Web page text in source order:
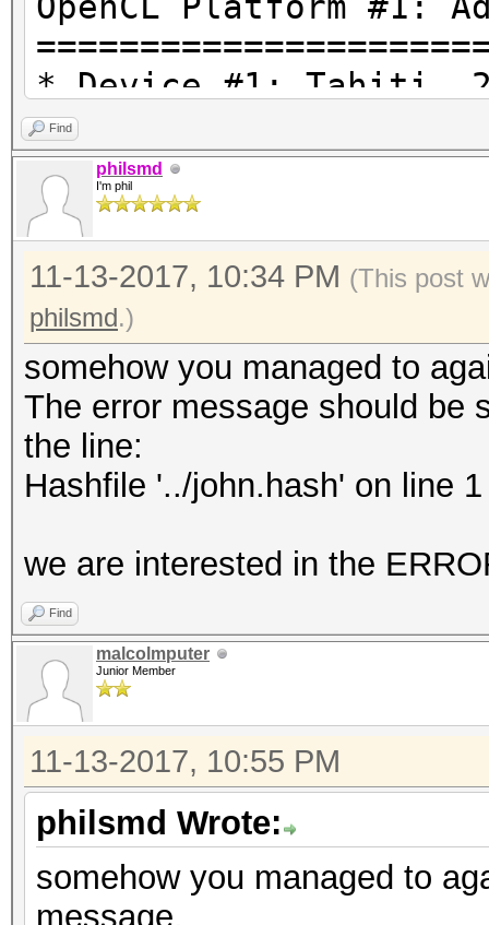
* Device #1: Tahiti,
28MCU
* Device #2: AMD
Processor, skipped.
REDACTED\hashcat-
optimized.cl:
falling back to pure
kernel
Hashfile '../
($7z$1$REDACTED
Started: Mon Nov 13
Stopped: Mon Nov 13
Find
philsmd
I'm phil
11-13-2017, 10:34 PM (This post
philsmd.)
somehow you managed to
The error message should be
the line:
Hashfile '../john.hash' on line
we are interested in the
Find
malcolmputer
Junior Member
11-13-2017, 10:55 PM
philsmd Wrote:
somehow you managed to
message.